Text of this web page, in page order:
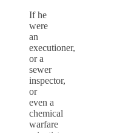
If he
were
an
executioner,
or a
sewer
inspector,
or
even a
chemical
warfare